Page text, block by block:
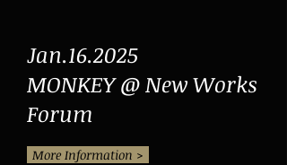
Jan.16.2025
MONKEY @ New Works
Forum
More Information >